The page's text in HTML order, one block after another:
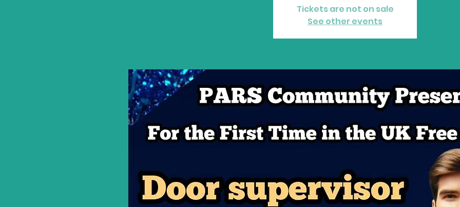
PAR
Tickets are not on sale
See other events